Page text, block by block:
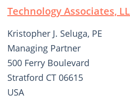
Technology Associates,
Kristopher J. Seluga, PE
Managing Partner
500 Ferry Boulevard
Stratford CT 06615
USA